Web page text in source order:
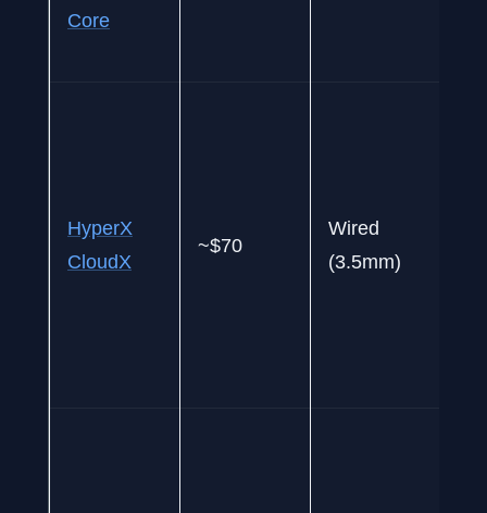
Core
HyperX
CloudX
~$70
Wired
(3.5mm)